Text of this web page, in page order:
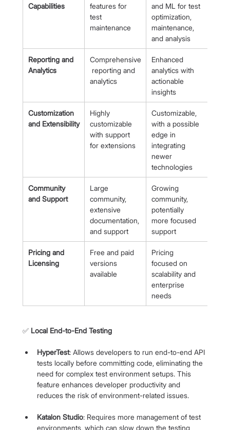
Capabilities
features for
test
maintenance
and ML for test
optimization,
maintenance,
and analysis
Reporting and
Analytics
Comprehensive
reporting and
analytics
Enhanced
analytics with
actionable
insights
Customization
and Extensibility
Highly
customizable
with support
for extensions
Customizable,
with a possible
edge in
integrating
newer
technologies
Community
and Support
Large
community,
extensive
documentation,
and support
Growing
community,
potentially
more focused
support
Pricing and
Licensing
Free and paid
versions
available
Pricing
focused on
scalability and
enterprise
needs
✅ Local End-to-End Testing
HyperTest: Allows developers to run end-to-end API
tests locally before committing code, eliminating the
need for complex test environment setups. This
feature enhances developer productivity and
reduces the risk of environment-related issues.
Katalon Studio: Requires more management of test
environments, which can slow down the testing